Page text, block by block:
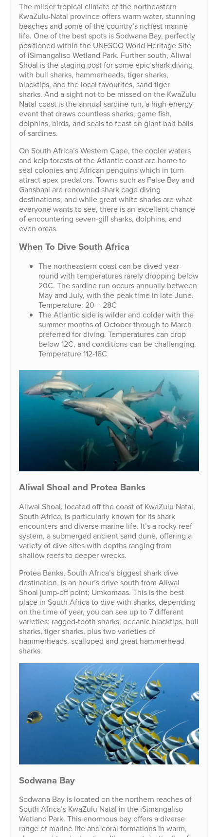
The milder tropical climate of the northeastern
KwaZulu-Natal province offers warm water, stunning
beaches and some of the country’s richest marine
life. One of the best spots is Sodwana Bay, perfectly
positioned within the UNESCO World Heritage Site
of iSimangaliso Wetland Park. Further south, Aliwal
Shoal is the staging post for some epic shark diving
with bull sharks, hammerheads, tiger sharks,
blacktips, and the local favourites, sand tiger
sharks. And a sight not to be missed on the KwaZulu
Natal coast is the annual sardine run, a high-energy
event that draws countless sharks, game fish,
dolphins, birds, and seals to feast on giant bait balls
of sardines.
On South Africa’s Western Cape, the cooler waters
and kelp forests of the Atlantic coast are home to
seal colonies and African penguins which in turn
attract apex predators. Towns such as False Bay and
Gansbaai are renowned shark cage diving
destinations, and while great white sharks are what
everyone wants to see, there is an excellent chance
of encountering seven-gill sharks, dolphins, and
even orcas.
When To Dive South Africa
The northeastern coast can be dived year-
round with temperatures rarely dropping below
20C. The sardine run occurs annually between
May and July, with the peak time in late June.
Temperature: 20 – 28C
The Atlantic side is wilder and colder with the
summer months of October through to March
preferred for diving. Temperatures can drop
below 12C, and conditions can be challenging.
Temperature 112-18C
Aliwal Shoal and Protea Banks
Aliwal Shoal, located off the coast of KwaZulu Natal,
South Africa, is particularly known for its shark
encounters and diverse marine life. It’s a rocky reef
system, a submerged ancient sand dune, offering a
variety of dive sites with depths ranging from
shallow reefs to deeper wrecks.
Protea Banks, South Africa’s biggest shark dive
destination, is an hour’s drive south from Aliwal
Shoal jump-off point; Umkomaas. This is the best
place in South Africa to dive with sharks, depending
on the time of year, you can see up to 7 different
varieties: ragged-tooth sharks, oceanic blacktips, bull
sharks, tiger sharks, plus two varieties of
hammerheads, scalloped and great hammerhead
sharks.
Sodwana Bay
Sodwana Bay is located on the northern reaches of
South Africa’s KwaZulu Natal in the iSimangaliso
Wetland Park. This enormous bay offers a diverse
range of marine life and coral formations in warm,